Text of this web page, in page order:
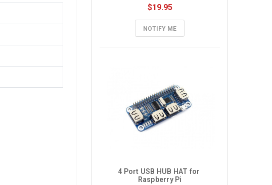
$19.95
NOTIFY ME
4 Port USB HUB HAT for
Raspberry Pi